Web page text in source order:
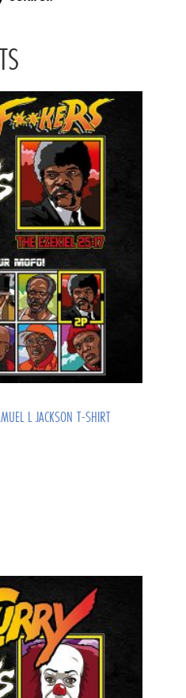
L JACKSON T-SHIRT